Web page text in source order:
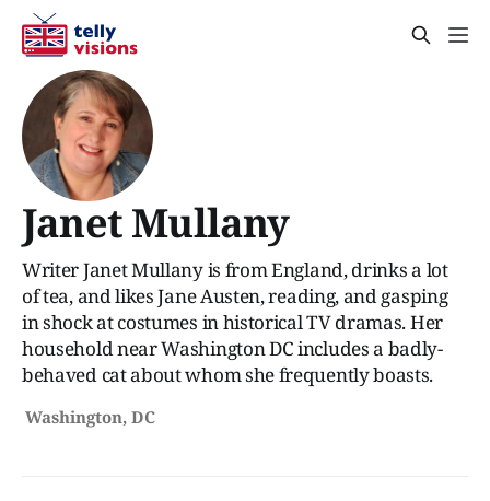
Janet Mullany
Writer Janet Mullany is from England, drinks a lot
of tea, and likes Jane Austen, reading, and gasping
in shock at costumes in historical TV dramas. Her
household near Washington DC includes a badly-
behaved cat about whom she frequently boasts.
Washington, DC